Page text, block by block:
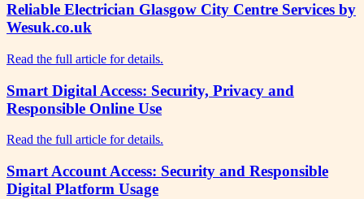
Reliable Electrician Glasgow City Centre Services by
Wesuk.co.uk
Read the full article for details.
Smart Digital Access: Security, Privacy and
Responsible Online Use
Read the full article for details.
Smart Account Access: Security and Responsible
Digital Platform Usage